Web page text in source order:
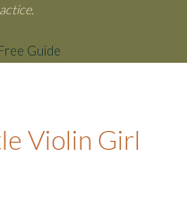
Guide
Violin Girl